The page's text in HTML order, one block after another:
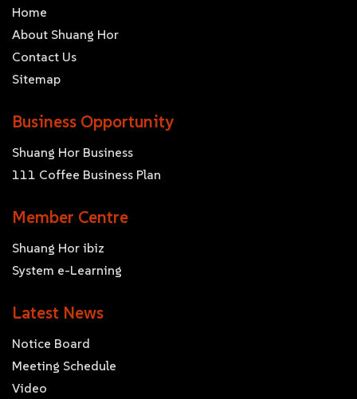
Home
About Shuang Hor
Contact Us
Sitemap
Business Opportunity
Shuang Hor Business
111 Coffee Business Plan
Member Centre
Shuang Hor ibiz
System e-Learning
Latest News
Notice Board
Meeting Schedule
Video